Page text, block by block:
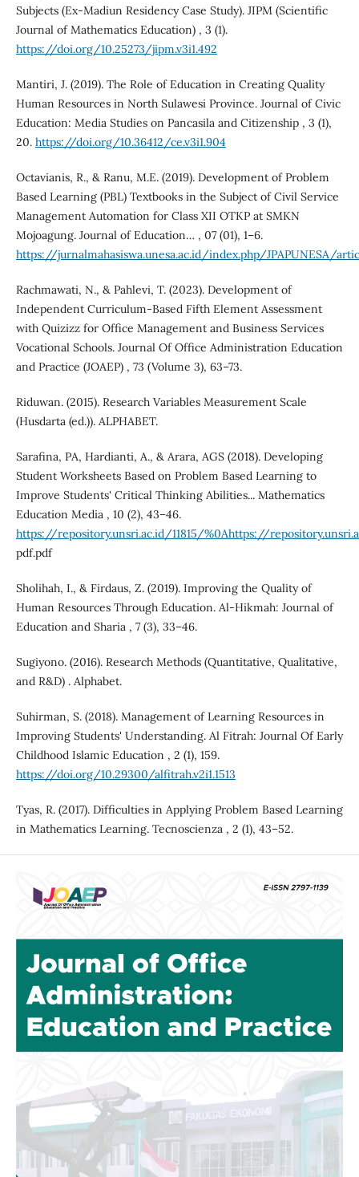
Subjects (Ex-Madiun Residency Case Study). JIPM (Scientific
Journal of Mathematics Education) , 3 (1).
https://doi.org/10.25273/jipm.v3i1.492
Mantiri, J. (2019). The Role of Education in Creating Quality
Human Resources in North Sulawesi Province. Journal of Civic
Education: Media Studies on Pancasila and Citizenship , 3 (1),
20. https://doi.org/10.36412/ce.v3i1.904
Octavianis, R., & Ranu, M.E. (2019). Development of Problem
Based Learning (PBL) Textbooks in the Subject of Civil Service
Management Automation for Class XII OTKP at SMKN
Mojoagung. Journal of Education… , 07 (01), 1–6.
https://jurnalmahasiswa.unesa.ac.id/index.php/JPAPUNESA/
Rachmawati, N., & Pahlevi, T. (2023). Development of
Independent Curriculum-Based Fifth Element Assessment
with Quizizz for Office Management and Business Services
Vocational Schools. Journal Of Office Administration Education
and Practice (JOAEP) , 73 (Volume 3), 63–73.
Riduwan. (2015). Research Variables Measurement Scale
(Husdarta (ed.)). ALPHABET.
Sarafina, PA, Hardianti, A., & Arara, AGS (2018). Developing
Student Worksheets Based on Problem Based Learning to
Improve Students' Critical Thinking Abilities... Mathematics
Education Media , 10 (2), 43–46.
https://repository.unsri.ac.id/11815/%0Ahttps://
pdf.pdf
Sholihah, I., & Firdaus, Z. (2019). Improving the Quality of
Human Resources Through Education. Al-Hikmah: Journal of
Education and Sharia , 7 (3), 33–46.
Sugiyono. (2016). Research Methods (Quantitative, Qualitative,
and R&D) . Alphabet.
Suhirman, S. (2018). Management of Learning Resources in
Improving Students' Understanding. Al Fitrah: Journal Of Early
Childhood Islamic Education , 2 (1), 159.
https://doi.org/10.29300/alfitrah.v2i1.1513
Tyas, R. (2017). Difficulties in Applying Problem Based Learning
in Mathematics Learning. Tecnoscienza , 2 (1), 43–52.